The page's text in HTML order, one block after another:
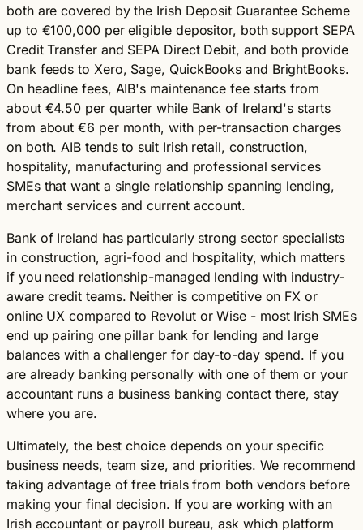
both are covered by the Irish Deposit Guarantee Scheme
up to €100,000 per eligible depositor, both support SEPA
Credit Transfer and SEPA Direct Debit, and both provide
bank feeds to Xero, Sage, QuickBooks and BrightBooks.
On headline fees, AIB's maintenance fee starts from
about €4.50 per quarter while Bank of Ireland's starts
from about €6 per month, with per-transaction charges
on both. AIB tends to suit Irish retail, construction,
hospitality, manufacturing and professional services
SMEs that want a single relationship spanning lending,
merchant services and current account.
Bank of Ireland has particularly strong sector specialists
in construction, agri-food and hospitality, which matters
if you need relationship-managed lending with industry-
aware credit teams. Neither is competitive on FX or
online UX compared to Revolut or Wise - most Irish SMEs
end up pairing one pillar bank for lending and large
balances with a challenger for day-to-day spend. If you
are already banking personally with one of them or your
accountant runs a business banking contact there, stay
where you are.
Ultimately, the best choice depends on your specific
business needs, team size, and priorities. We recommend
taking advantage of free trials from both vendors before
making your final decision. If you are working with an
Irish accountant or payroll bureau, ask which platform